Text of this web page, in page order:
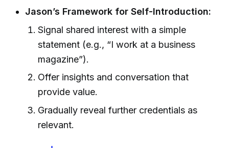
Jason’s Framework for Self-Introduction:
Signal shared interest with a simple
statement (e.g., “I work at a business
magazine”).
Offer insights and conversation that
provide value.
Gradually reveal further credentials as
relevant.